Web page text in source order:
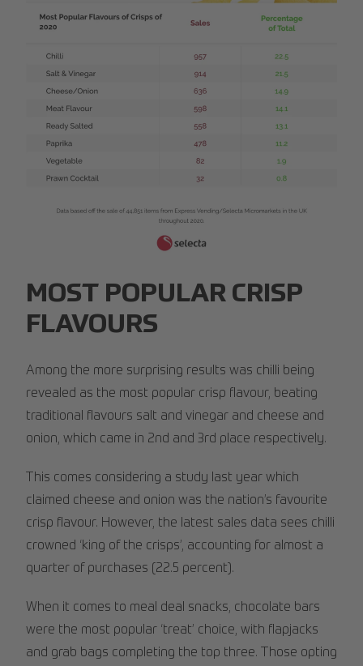
MOST POPULAR CRISP
FLAVOURS
Among the more surprising results was chilli being
revealed as the most popular crisp flavour, beating
traditional flavours salt and vinegar and cheese and
onion, which came in 2nd and 3rd place respectively.
This comes considering a study last year which
claimed cheese and onion was the nation’s favourite
crisp flavour. However, the latest sales data sees chilli
crowned ‘king of the crisps’, accounting for almost a
quarter of purchases (22.5 percent).
When it comes to meal deal snacks, chocolate bars
were the most popular ‘treat’ choice, with flapjacks
and grab bags completing the top three. Those opting